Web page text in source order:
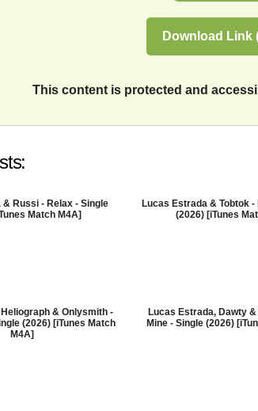
Download Link
This content is protected and
& Russi - Relax - Single
Match M4A]
Lucas Estrada & Tobtok -
(2026) [iTunes
& Onlysmith -
(2026) [iTunes Match
M4A]
Lucas Estrada, Dawty
Mine - Single (2026)